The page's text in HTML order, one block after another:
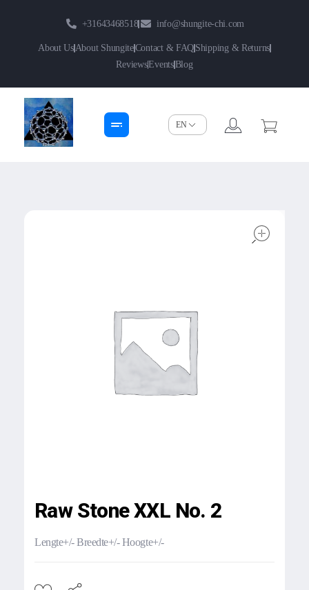
+31643468518 info@shungite-chi.com
About UsAbout ShungiteContact & FAQ Shipping & Returns
ReviewsEventsBlog
Raw Stone XXL No. 2
Lengte+/- Breedte+/- Hoogte+/-